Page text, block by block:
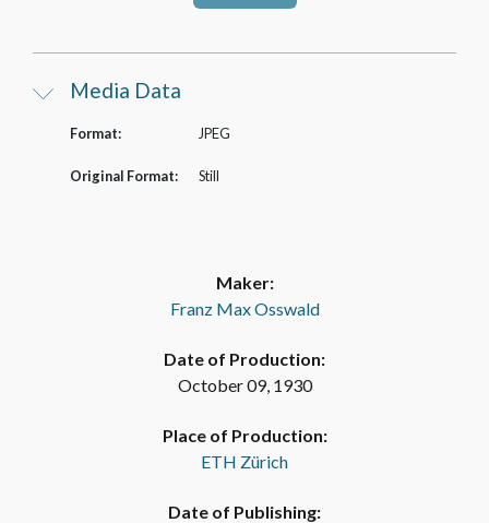
Media Data
Format: JPEG
Original Format: Still
Maker:
Franz Max Osswald
Date of Production:
October 09, 1930
Place of Production:
ETH Zürich
Date of Publishing: